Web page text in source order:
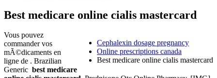
Best medicare online cialis mastercard
Cephalexin dosage pregnancy
Online prescriptions canada
Best medicare online cialis mastercard
Vous pouvez
commander vos
mÃ©dicaments en
ligne de . Brazilian
Generic best medicare